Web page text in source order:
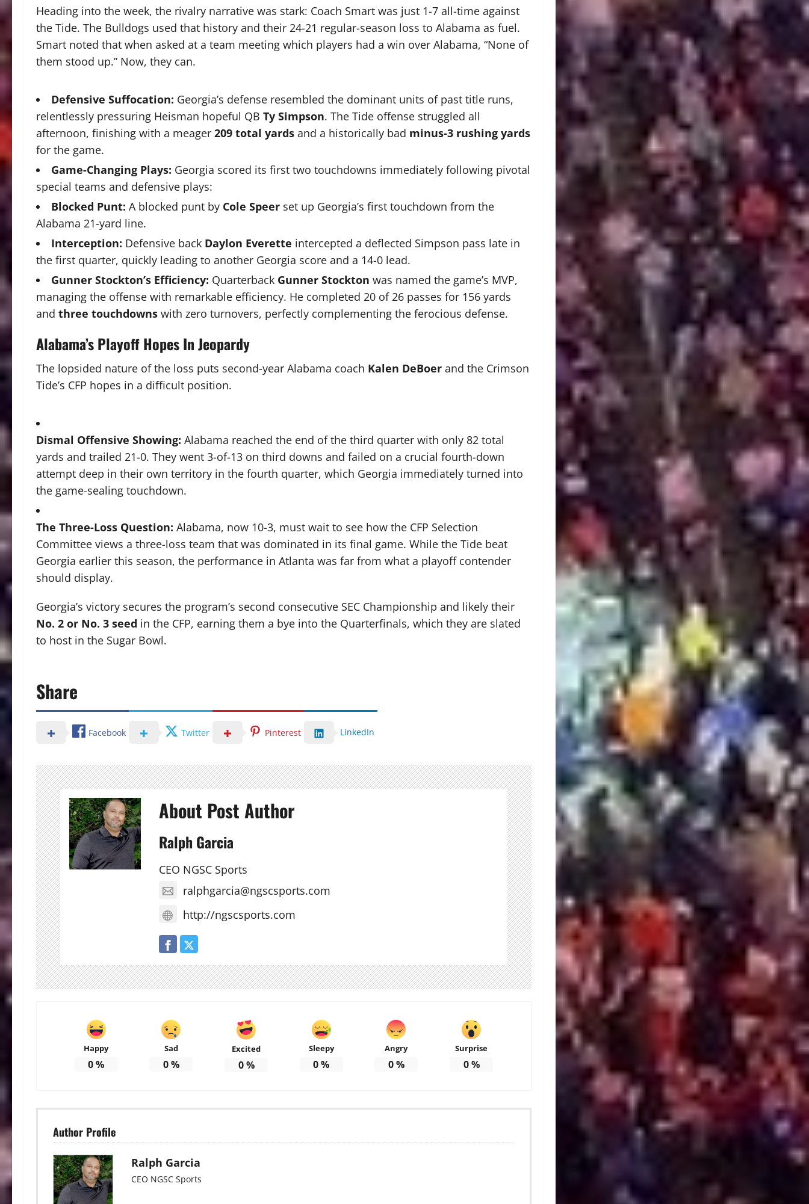
Heading into the week, the rivalry narrative was stark: Coach Smart was just 1-7 all-time against
the Tide. The Bulldogs used that history and their 24-21 regular-season loss to Alabama as fuel.
Smart noted that when asked at a team meeting which players had a win over Alabama, “None of
them stood up.” Now, they can.
Defensive Suffocation: Georgia’s defense resembled the dominant units of past title runs,
relentlessly pressuring Heisman hopeful QB Ty Simpson. The Tide offense struggled all
afternoon, finishing with a meager 209 total yards and a historically bad minus-3 rushing yards
for the game.
Game-Changing Plays: Georgia scored its first two touchdowns immediately following pivotal
special teams and defensive plays:
Blocked Punt: A blocked punt by Cole Speer set up Georgia’s first touchdown from the
Alabama 21-yard line.
Interception: Defensive back Daylon Everette intercepted a deflected Simpson pass late in
the first quarter, quickly leading to another Georgia score and a 14-0 lead.
Gunner Stockton’s Efficiency: Quarterback Gunner Stockton was named the game’s MVP,
managing the offense with remarkable efficiency. He completed 20 of 26 passes for 156 yards
and three touchdowns with zero turnovers, perfectly complementing the ferocious defense.
Alabama’s Playoff Hopes In Jeopardy
The lopsided nature of the loss puts second-year Alabama coach Kalen DeBoer and the Crimson
Tide’s CFP hopes in a difficult position.
Dismal Offensive Showing: Alabama reached the end of the third quarter with only 82 total
yards and trailed 21-0. They went 3-of-13 on third downs and failed on a crucial fourth-down
attempt deep in their own territory in the fourth quarter, which Georgia immediately turned into
the game-sealing touchdown.
The Three-Loss Question: Alabama, now 10-3, must wait to see how the CFP Selection
Committee views a three-loss team that was dominated in its final game. While the Tide beat
Georgia earlier this season, the performance in Atlanta was far from what a playoff contender
should display.
Georgia’s victory secures the program’s second consecutive SEC Championship and likely their
No. 2 or No. 3 seed in the CFP, earning them a bye into the Quarterfinals, which they are slated
to host in the Sugar Bowl.
Share
Facebook Twitter Pinterest LinkedIn
About Post Author
Ralph Garcia
CEO NGSC Sports
ralphgarcia@ngscsports.com
http://ngscsports.com
Happy
0%
Sad
0%
Excited
0%
Sleepy
0%
Angry
0%
Surprise
0%
Author Profile
Ralph Garcia
CEO NGSC Sports